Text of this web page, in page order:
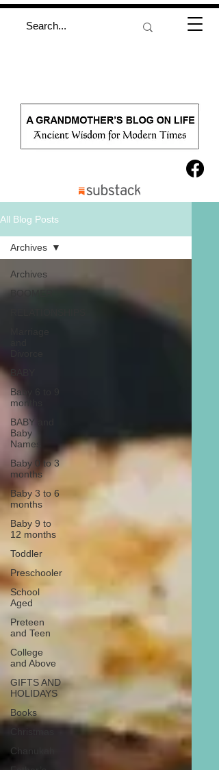
All Blog Posts
Archives
BOOMER
Baby 6 to 9
months
BABY and
Baby
Names
Baby 0 to 3
months
Baby 3 to 6
months
Baby 9 to
12 months
Toddler
Preschooler
School
Aged
Preteen
and Teen
College
and Above
GIFTS AND
HOLIDAYS
Books
Chanukah
Archives